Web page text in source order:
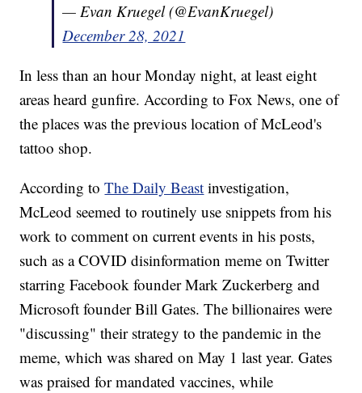
— Evan Kruegel (@EvanKruegel)
December 28, 2021
In less than an hour Monday night, at least eight
areas heard gunfire. According to Fox News, one of
the places was the previous location of McLeod's
tattoo shop.
According toThe Daily Beast investigation,
McLeod seemed to routinely use snippets from his
work to comment on current events in his posts,
such as a COVID disinformation meme on Twitter
starring Facebook founder Mark Zuckerberg and
Microsoft founder Bill Gates. The billionaires were
"discussing" their strategy to the pandemic in the
meme, which was shared on May 1 last year. Gates
was praised for mandated vaccines, while